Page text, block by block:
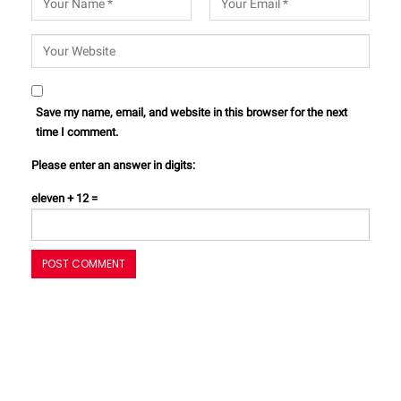
Save my name, email, and website in this browser for the next
time I comment.
Please enter an answer in digits:
eleven + 12 =